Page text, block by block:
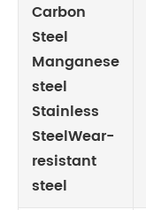
Carbon
Steel
Manganese
steel
Stainless
SteelWear-
resistant
steel